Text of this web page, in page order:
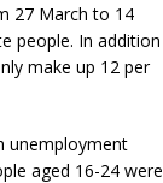
27 March to 14
people. In addition
make up 12 per
unemployment
aged 16-24 were